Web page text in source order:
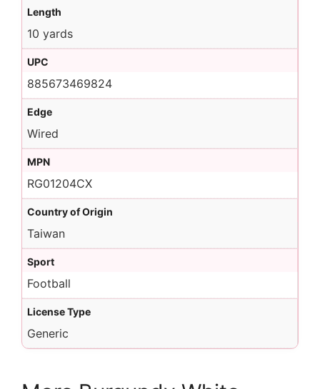
Length
10 yards
UPC
885673469824
Edge
Wired
MPN
RG01204CX
Country of Origin
Taiwan
Sport
Football
License Type
Generic